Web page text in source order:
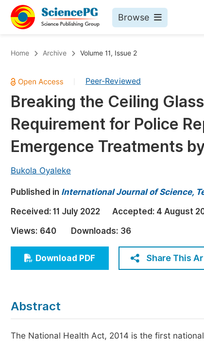
Browse
Chemistry
Medicine & Health
Materials Science
Electrical & Computer Science
Earth, Energy & Environment
Architecture & Civil Engineering
Education
Economics & Management
Humanities & Social Sciences
Multidisciplinary
Home Archive Volume 11, Issue 2
Peer-Reviewed
Breaking the Ceiling
Requirement for Police
Emergence Treatments
Bukola Oyaleke
Published in International Journal of Science,
Received: 11 July 2022 Accepted: 4 August
Views: 640 Downloads: 36
Download PDF Share This
Abstract
The National Health Act, 2014 is the first